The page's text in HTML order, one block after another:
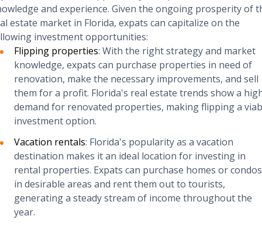
and experience. Given the ongoing prosperity of
estate market in Florida, expats can capitalize on the
investment opportunities:
Flipping properties: With the right strategy and market
knowledge, expats can purchase properties in need of
renovation, make the necessary improvements, and sell
them for a profit. Florida's real estate trends show a
demand for renovated properties, making flipping a
investment option.
Vacation rentals: Florida's popularity as a vacation
destination makes it an ideal location for investing in
rental properties. Expats can purchase homes or condos
in desirable areas and rent them out to tourists,
generating a steady stream of income throughout the
year.